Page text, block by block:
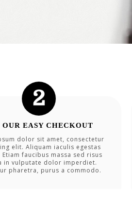
OUR EASY CHECKOUT
dolor sit amet, consectetur
elit. Aliquam iaculis egestas
faucibus massa sed risus
in vulputate dolor imperdiet.
pharetra, purus a commodo.